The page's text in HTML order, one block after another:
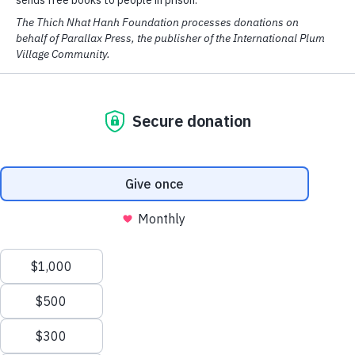
Complete Thich Nhat Hanh
141 items
Sort by:
We have cookies! We use them to analyse our website traffic and
provide email and social media features.
Read More